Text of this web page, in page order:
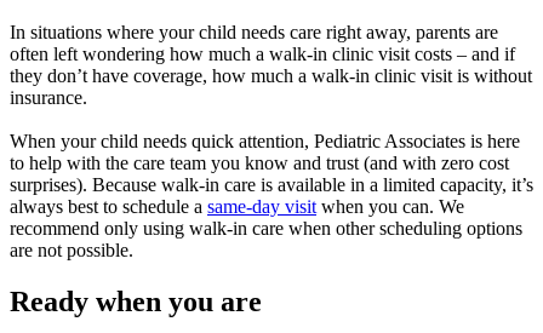
In situations where your child needs care right away, parents are
often left wondering how much a walk-in clinic visit costs – and if
they don’t have coverage, how much a walk-in clinic visit is without
insurance.
When your child needs quick attention, Pediatric Associates is here
to help with the care team you know and trust (and with zero cost
surprises). Because walk-in care is available in a limited capacity, it’s
always best to schedule a same-day visit when you can. We
recommend only using walk-in care when other scheduling options
are not possible.
Ready when you are